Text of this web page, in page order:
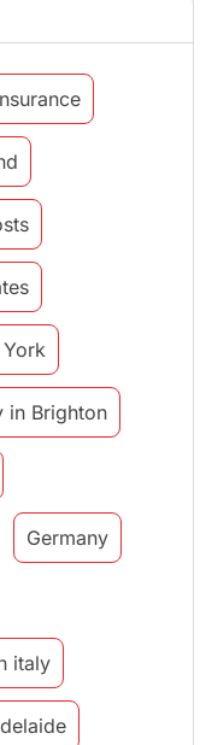
in Brighton
Germany
italy